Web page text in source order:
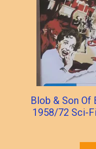
Blob & Son Of
1958/72 Sci-